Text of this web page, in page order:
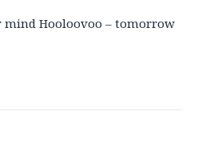
mind Hooloovoo – tomorrow